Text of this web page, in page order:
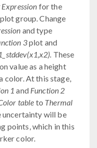
for the
group. Change
and type
3plot and
. These
value as a height
color. At this stage,
1 and Function 2
table to Thermal
uncertainty will be
points, which in this
color.